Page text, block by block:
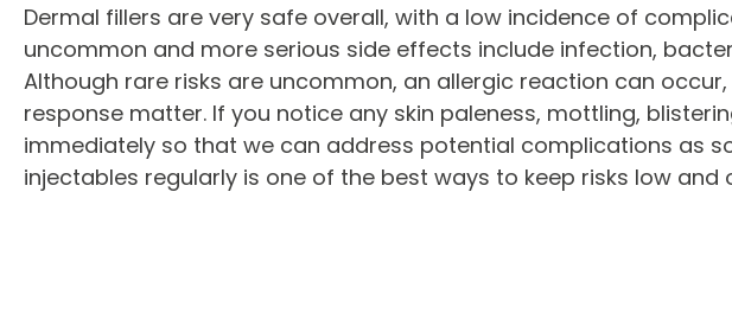
Dermal fillers are very safe overall, with a low incidence of
uncommon and more serious side effects include infection,
Although rare risks are uncommon, an allergic reaction can
response matter. If you notice any skin paleness, mottling,
immediately so that we can address potential complications as
injectables regularly is one of the best ways to keep risks low